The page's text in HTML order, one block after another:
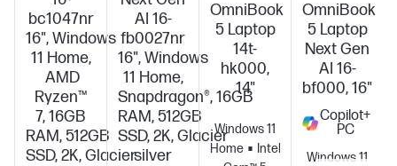
bc1047nr
16", Windows
11 Home,
AMD
Ryzen™
7, 16GB
RAM, 512GB
SSD, 2K, Glacier
AI 16-
fb0027nr
16", Windows
11 Home,
Snapdragon®, 16GB
RAM, 512GB
SSD, 2K, Glacier
silver
OmniBook
5 Laptop
14t-
hk000,
14"
Windows 11
Home
Intel®
OmniBook
5 Laptop
Next Gen
AI 16-
bf000, 16"
Copilot+
PC
Windows 11